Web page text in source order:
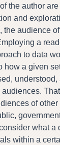
the author are
and
the audience
a
to data
how a given
understood,
of
what a
within a